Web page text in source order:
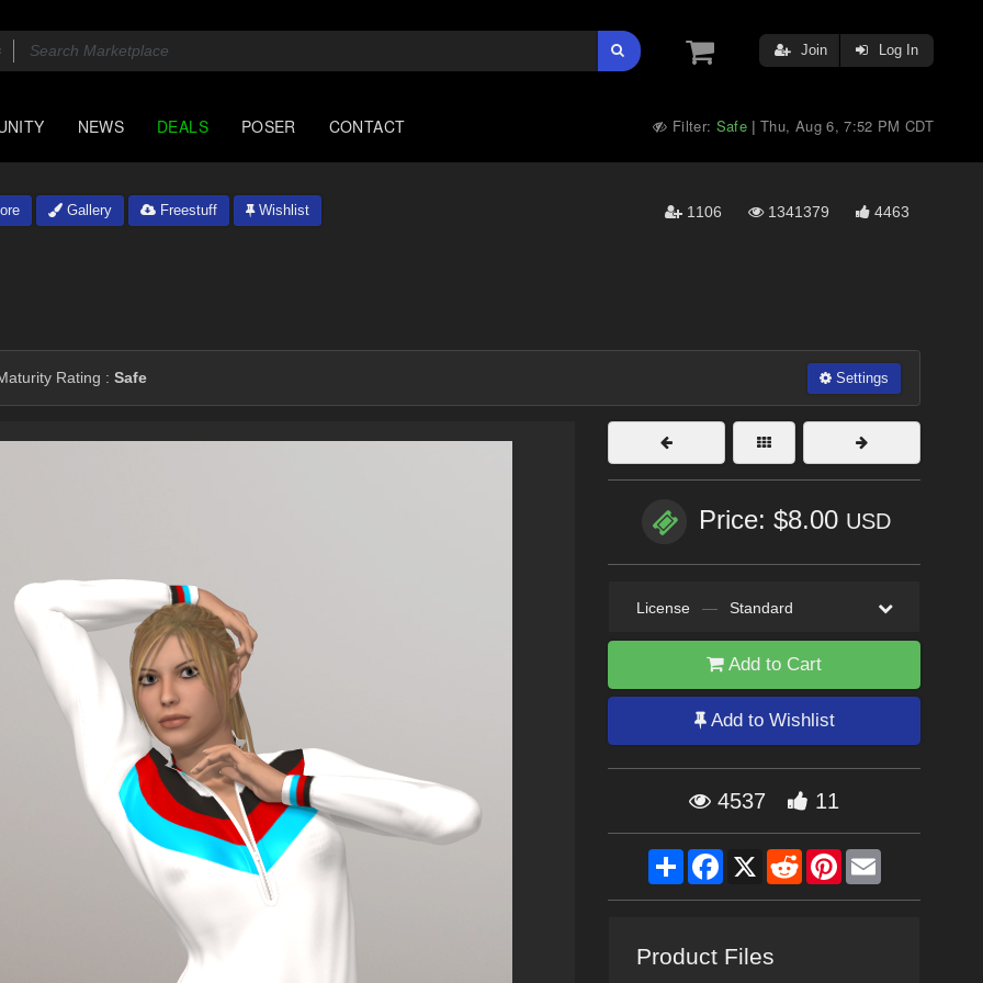
Join Log In
NEWS DEALS POSER CONTACT Filter: Safe |Thu, Aug 6, 7:52 PM CDT
Gallery Freestuff Wishlist 1106 1341379 4463
Rating : Safe Settings
Price: $8.00 USD
License — Standard
Add to Cart
Add to Wishlist
4537 11
ShareFacebook
X RedditPinterestEmail
Product Files